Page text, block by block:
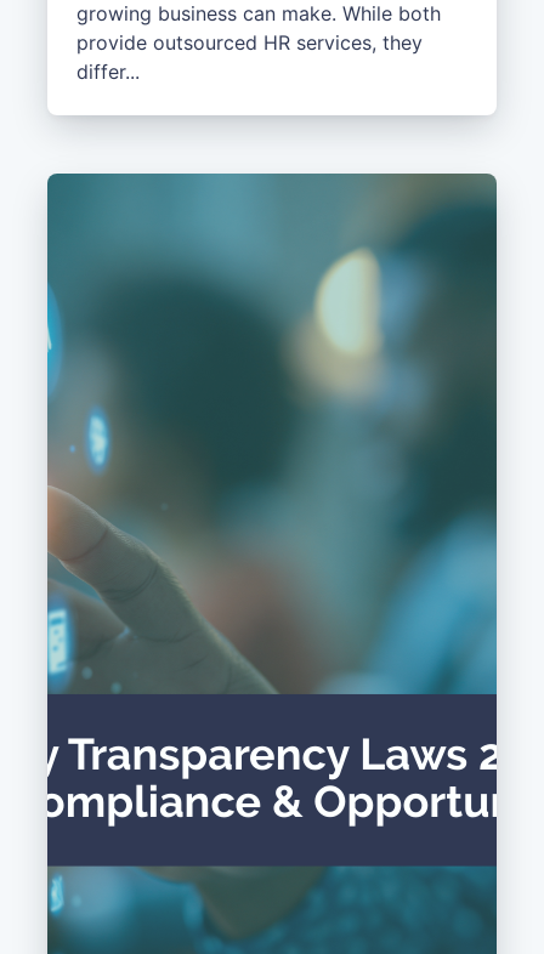
growing business can make. While both
provide outsourced HR services, they
differ...